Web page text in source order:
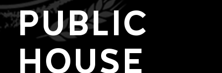
PUBLIC
HOUSE